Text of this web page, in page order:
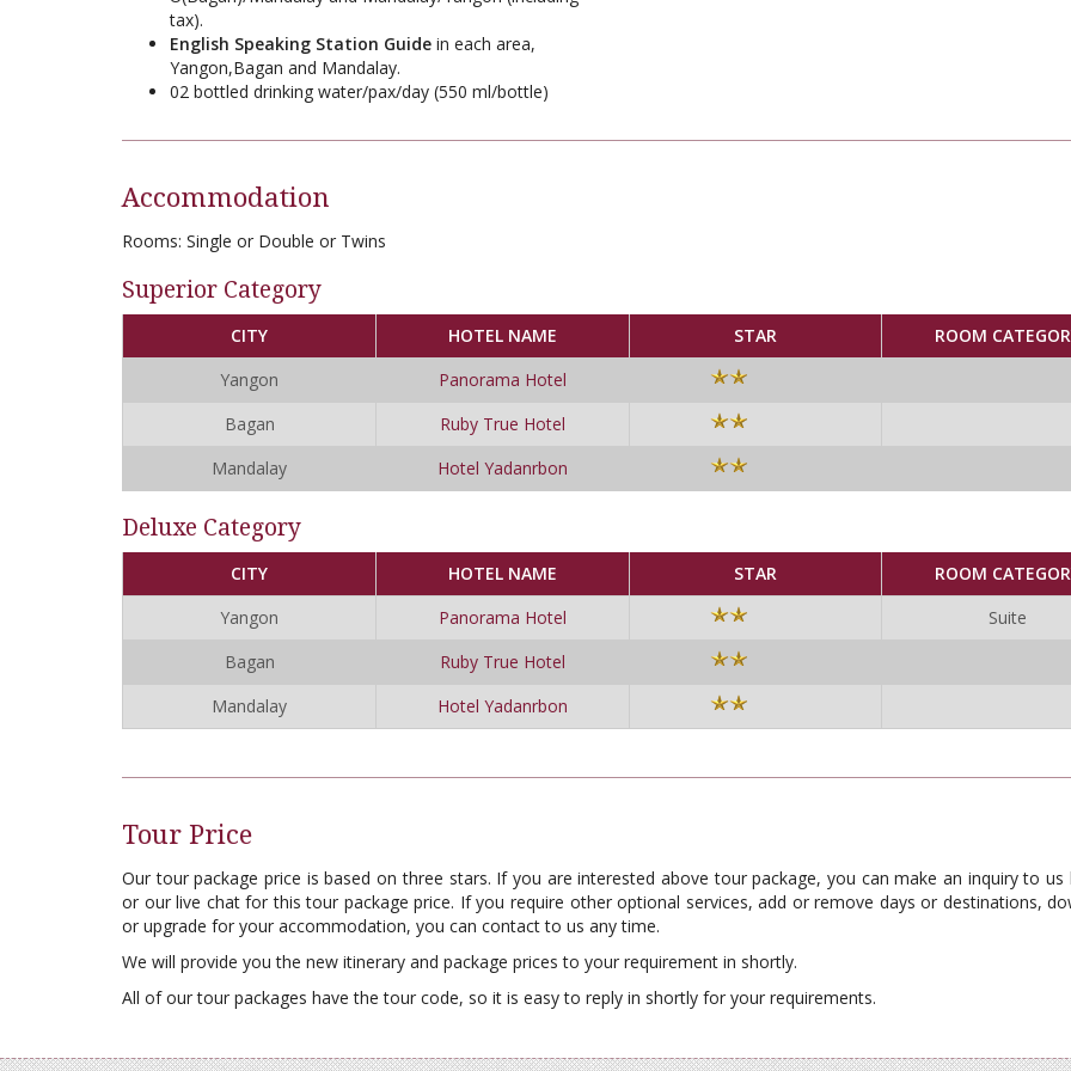
tax).
English Speaking Station Guide in each area,
Yangon,Bagan and Mandalay.
02 bottled drinking water/pax/day (550 ml/bottle)
Accommodation
Rooms: Single or Double or Twins
Superior Category
CITY HOTEL NAME STAR
ROOM
Yangon
Panorama Hotel
Bagan
Ruby True Hotel
Mandalay
Hotel Yadanrbon
Deluxe Category
CITY HOTEL NAME STAR
ROOM
Yangon
Panorama Hotel
Suite
Bagan
Ruby True Hotel
Mandalay
Hotel Yadanrbon
Tour Price
Our tour package price is based on three stars. If you are interested above tour package, you can make an inquiry to us
or our live chat for this tour package price. If you require other optional services, add or remove days or destinations,
or upgrade for your accommodation, you can contact to us any time.
We will provide you the new itinerary and package prices to your requirement in shortly.
All of our tour packages have the tour code, so it is easy to reply in shortly for your requirements.